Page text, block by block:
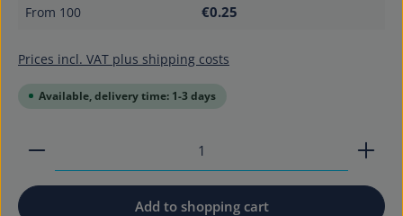
From 100 €0.25
Prices incl. VAT plus shipping costs
Available, delivery time: 1-3 days
Product Quantity: Enter the desired amount or
Add to shopping cart